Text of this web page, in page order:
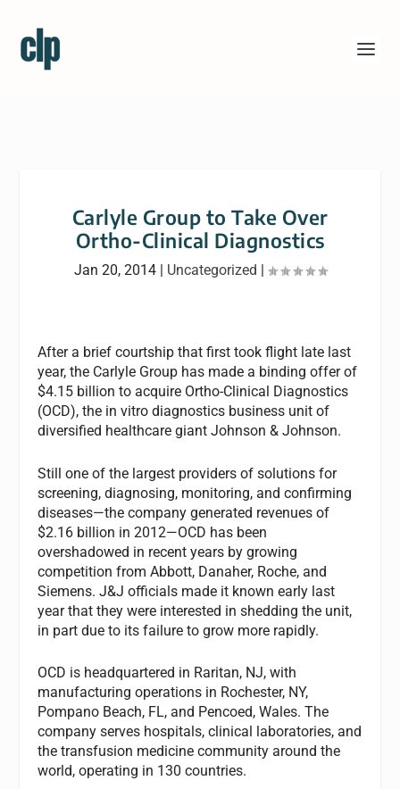
Carlyle Group to Take Over
Ortho-Clinical Diagnostics
Jan 20, 2014| Uncategorized |
After a brief courtship that first took flight late last
year, the Carlyle Group has made a binding offer of
$4.15 billion to acquire Ortho-Clinical Diagnostics
(OCD), the in vitro diagnostics business unit of
diversified healthcare giant Johnson & Johnson.
Still one of the largest providers of solutions for
screening, diagnosing, monitoring, and confirming
diseases—the company generated revenues of
$2.16 billion in 2012—OCD has been
overshadowed in recent years by growing
competition from Abbott, Danaher, Roche, and
Siemens. J&J officials made it known early last
year that they were interested in shedding the unit,
in part due to its failure to grow more rapidly.
OCD is headquartered in Raritan, NJ, with
manufacturing operations in Rochester, NY,
Pompano Beach, FL, and Pencoed, Wales. The
company serves hospitals, clinical laboratories, and
the transfusion medicine community around the
world, operating in 130 countries.